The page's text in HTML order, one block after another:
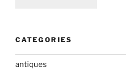
CATEGORIES
antiques